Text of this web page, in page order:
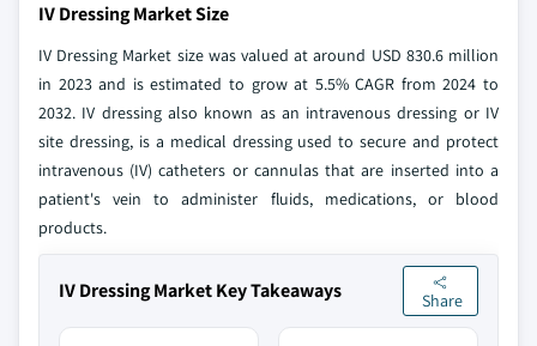
IV Dressing Market Size
IV Dressing Market size was valued at around USD 830.6 million
in 2023 and is estimated to grow at 5.5% CAGR from 2024 to
2032. IV dressing also known as an intravenous dressing or IV
site dressing, is a medical dressing used to secure and protect
intravenous (IV) catheters or cannulas that are inserted into a
patient's vein to administer fluids, medications, or blood
products.
IV Dressing Market Key Takeaways Share